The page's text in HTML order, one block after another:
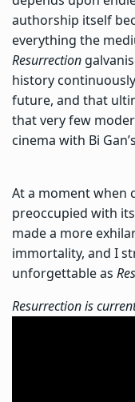
authorship itself
everything the
Resurrection
history
future, and that
that very few
cinema with Bi
At a moment when
preoccupied with
made a more
immortality, and I
unforgettable as
Resurrection is